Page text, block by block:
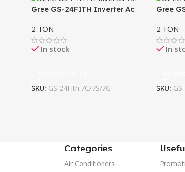
Gree GS-24FITH Inverter Ac
2 TON
In stock
SKU: GS-24Fith 7C/7S/7G
Gree
2 TON
In
SKU:
Categories
Air Conditioners